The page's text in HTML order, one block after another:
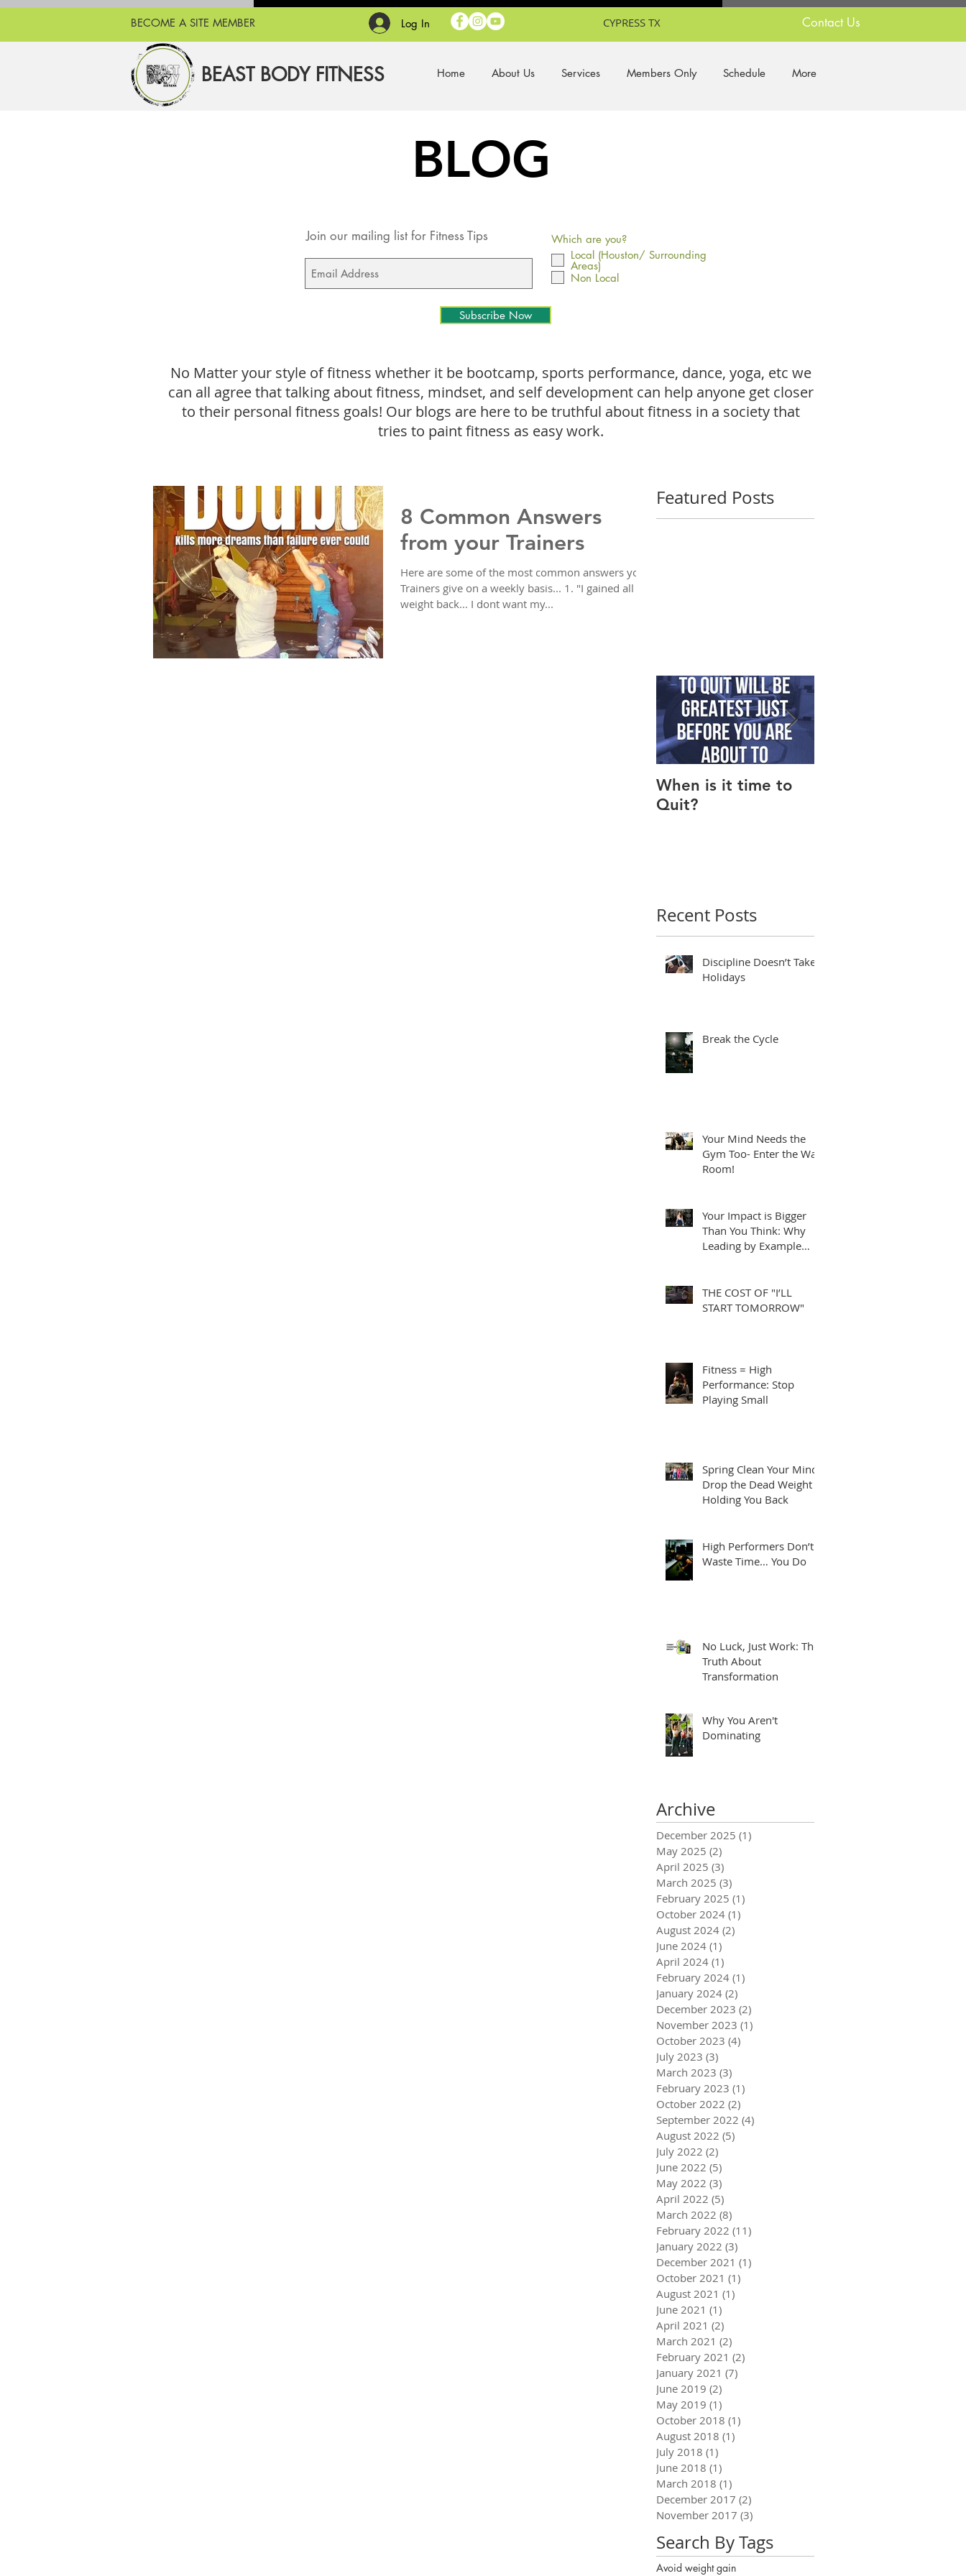
Contact Us
BEAST BODY FITNESS Home About Us Services Members Only Schedule More
Log In
BECOME A SITE MEMBER CYPRESS TX
BLOG
Join our mailing list for Fitness Tips
Which are you?
Local (Houston/ Surrounding
Areas)
Non Local
Subscribe Now
No Matter your style of fitness whether it be bootcamp, sports performance, dance, yoga, etc we
can all agree that talking about fitness, mindset, and self development can help anyone get closer
to their personal fitness goals! Our blogs are here to be truthful about fitness in a society that
tries to paint fitness as easy work.
8 Common Answers
from your Trainers
Here are some of the most common answers your
Trainers give on a weekly basis... 1. "I gained all my
weight back... I dont want my...
Featured Posts
When is it time to
Quit?
Recent Posts
Discipline Doesn’t Take
Holidays
Break the Cycle
Your Mind Needs the
Gym Too- Enter the War
Room!
Your Impact is Bigger
Than You Think: Why
Leading by Example
THE COST OF "I’LL
START TOMORROW"
Fitness = High
Performance: Stop
Playing Small
Spring Clean Your Mind:
Drop the Dead Weight
Holding You Back
High Performers Don’t
Waste Time… You Do
No Luck, Just Work: The
Truth About
Transformation
Why You Aren't
Dominating
Archive
December 2025 (1)
May 2025 (2)
April 2025 (3)
March 2025 (3)
February 2025 (1)
October 2024 (1)
August 2024 (2)
June 2024 (1)
April 2024 (1)
February 2024 (1)
January 2024 (2)
December 2023 (2)
November 2023 (1)
October 2023 (4)
July 2023 (3)
March 2023 (3)
February 2023 (1)
October 2022 (2)
September 2022 (4)
August 2022 (5)
July 2022 (2)
June 2022 (5)
May 2022 (3)
April 2022 (5)
March 2022 (8)
February 2022 (11)
January 2022 (3)
December 2021 (1)
October 2021 (1)
August 2021 (1)
June 2021 (1)
April 2021 (2)
March 2021 (2)
February 2021 (2)
January 2021 (7)
June 2019 (2)
May 2019 (1)
October 2018 (1)
August 2018 (1)
July 2018 (1)
June 2018 (1)
March 2018 (1)
December 2017 (2)
November 2017 (3)
Search By Tags
Avoid weight gain